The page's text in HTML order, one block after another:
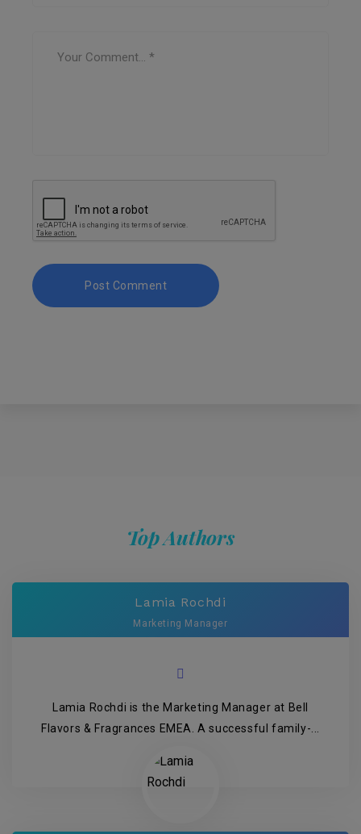
Top Authors
Lamia Rochdi
Marketing Manager
Lamia Rochdi is the Marketing Manager at Bell
Flavors & Fragrances EMEA. A successful family-...